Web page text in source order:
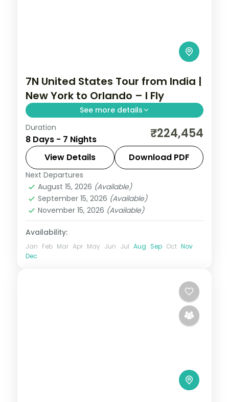
7N United States Tour from India |
New York to Orlando – I Fly
See more details
Seven nights from New York and
Washington's National Mall through
Niagara Falls to Orlando's Walt Disney
World parks.
United States
2 People
Duration
8 Days - 7 Nights ₹224,454
View Details Download PDF
Next Departures
August 15, 2026 (Available)
September 15, 2026 (Available)
November 15, 2026 (Available)
Availability:
Jan Feb Mar Apr May Jun Jul Aug Sep Oct Nov
Dec